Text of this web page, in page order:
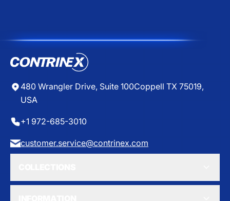
480 Wrangler Drive, Suite 100Coppell TX 75019,
USA
+1 972-685-3010
customer.service@contrinex.com